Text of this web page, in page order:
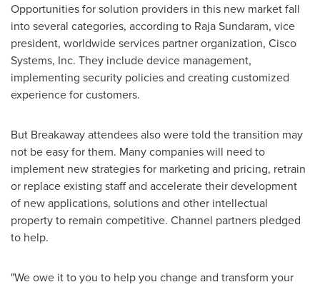
Opportunities for solution providers in this new market fall
into several categories, according to Raja Sundaram, vice
president, worldwide services partner organization, Cisco
Systems, Inc. They include device management,
implementing security policies and creating customized
experience for customers.
But Breakaway attendees also were told the transition may
not be easy for them. Many companies will need to
implement new strategies for marketing and pricing, retrain
or replace existing staff and accelerate their development
of new applications, solutions and other intellectual
property to remain competitive. Channel partners pledged
to help.
"We owe it to you to help you change and transform your